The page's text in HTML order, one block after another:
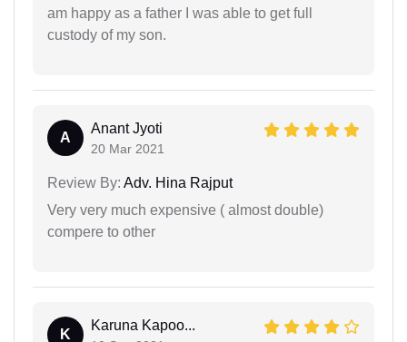
am happy as a father I was able to get full
custody of my son.
A
Anant Jyoti
20 Mar 2021
Review By: Adv. Hina Rajput
Very very much expensive ( almost double)
compere to other
K
Karuna Kapoo...